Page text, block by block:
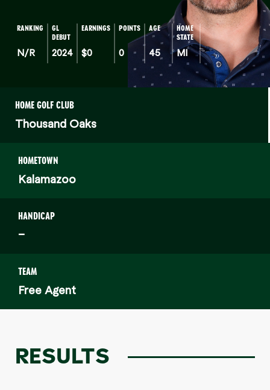
RANKING
N/R
GL
DEBUT
2024
EARNINGS
$0
POINTS
0
AGE
45
HOME
STATE
MI
HOME GOLF CLUB
Thousand Oaks
HOMETOWN
Kalamazoo
HANDICAP
–
TEAM
Free Agent
RESULTS